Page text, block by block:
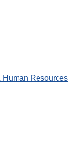
Human Resources